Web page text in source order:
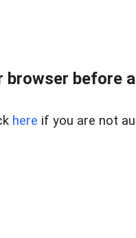
browser before
here if you are not